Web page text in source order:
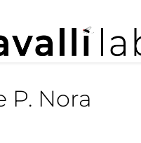
P. Nora